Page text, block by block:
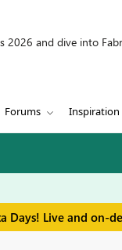
and dive into
Forums Inspiration
Days! Live and on-